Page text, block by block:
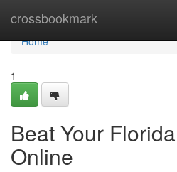
crossbookmark
Home
Home
1
Beat Your
Online